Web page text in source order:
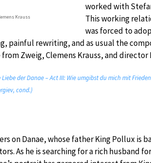
Krauss
worked with
This working
was forced to
painful rewriting, and as usual the
Zweig, Clemens Krauss, and director
der Danae – Act III: Wie umgibst du mich mit
cond.)
on Danae, whose father King Pollux is
As he is searching for a rich husband